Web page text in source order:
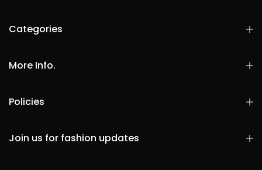
Categories
More Info.
Policies
Join us for fashion updates